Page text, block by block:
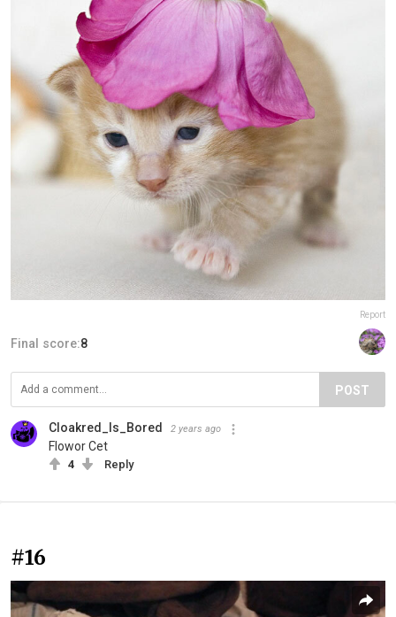
Report
Final score:8
POST
Cloakred_Is_Bored 2 years ago
Flowor Cet
4 Reply
#16